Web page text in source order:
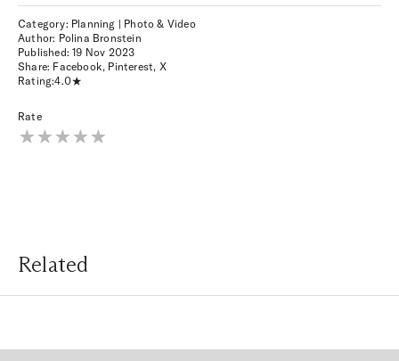
Category: Planning | Photo & Video
Author: Polina Bronstein
Published:19 Nov 2023
Share: Facebook, Pinterest, X
Rating:4.0
Rate
Related